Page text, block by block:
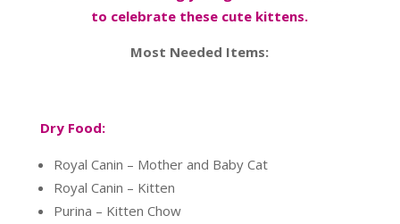
to celebrate these cute kittens.
Most Needed Items:
Dry Food:
Royal Canin – Mother and Baby Cat
Royal Canin – Kitten
Purina – Kitten Chow